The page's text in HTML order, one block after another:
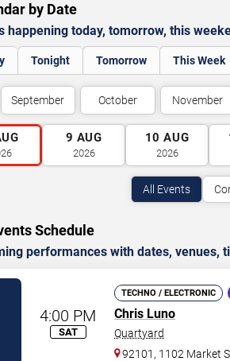
by Date
happening today, tomorrow, this
Tonight Tomorrow This Week
September October November
9 AUG
2026
10 AUG
2026
All Events
Schedule
performances with dates, venues,
4:00 PM
SAT
TECHNO / ELECTRONIC
Chris Luno
Quartyard
92101, 1102 Market